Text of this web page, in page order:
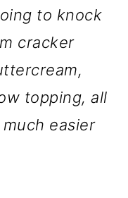
to knock
cracker
topping, all
easier